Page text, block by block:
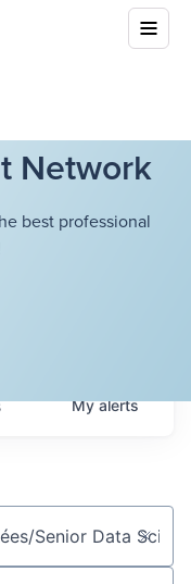
Network
best professional
Myalerts